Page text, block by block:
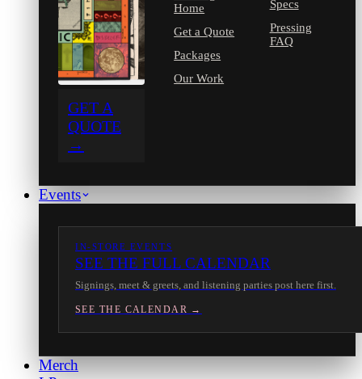
GET A
QUOTE
→
Home
Get a Quote
Packages
Our Work
Specs
Pressing
FAQ
Events
IN-STORE EVENTS
SEE THE FULL CALENDAR
Signings, meet & greets, and listening parties post here first.
SEE THE CALENDAR →
Merch